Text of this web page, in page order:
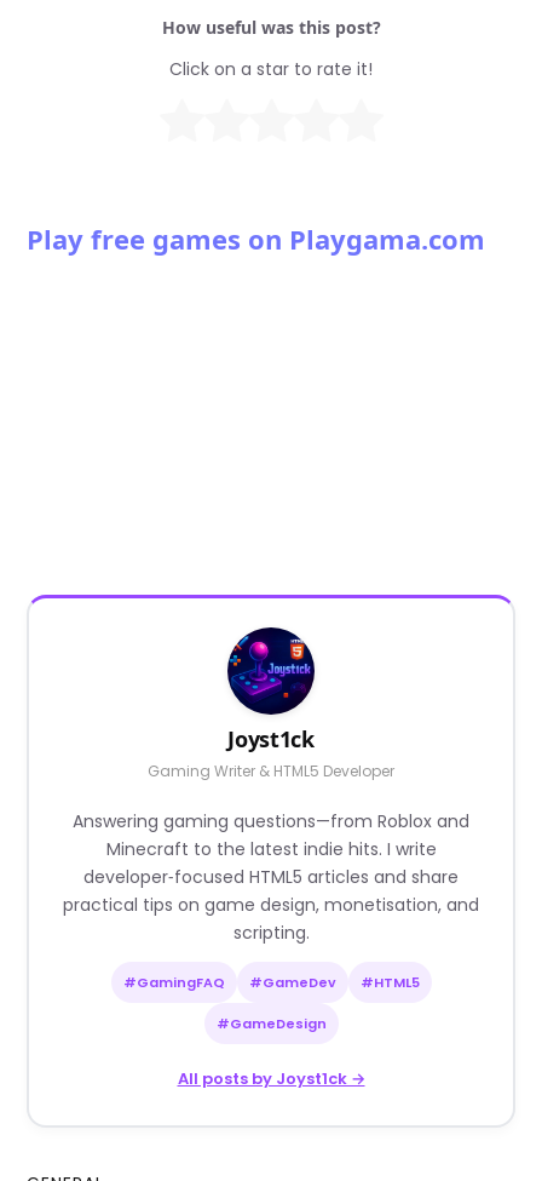
How useful was this post?
Click on a star to rate it!
Play free games on Playgama.com
Joyst1ck
Gaming Writer & HTML5 Developer
Answering gaming questions—from Roblox and
Minecraft to the latest indie hits. I write
developer‑focused HTML5 articles and share
practical tips on game design, monetisation, and
scripting.
#GamingFAQ #GameDev #HTML5
#GameDesign
All posts by Joyst1ck →